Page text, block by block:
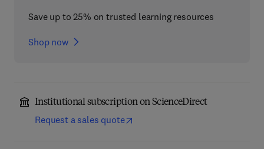
Save up to 25% on trusted learning resources
Shop now
Institutional subscription on ScienceDirect
Request a sales quote